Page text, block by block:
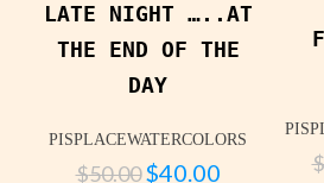
LATE NIGHT …..AT
THE END OF THE
DAY
PISPLACEWATERCOLORS
$50.00 $40.00 $